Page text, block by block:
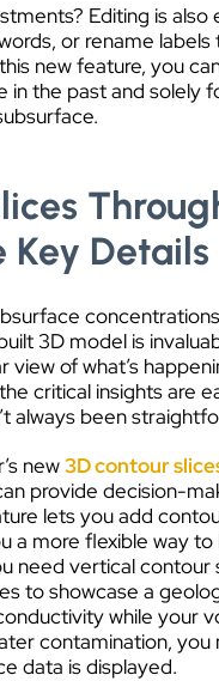
Editing is
or rename
new feature, you
in the past and solely
Key Details
3D model is
view of what’s
critical insights are
always been
new3D contour
provide decision-
lets you add
a more flexible way
need vertical
to showcase a
while your
contamination,
data is displayed.